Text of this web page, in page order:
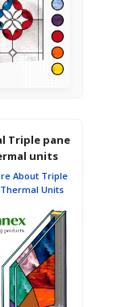
Triple pane
units
About Triple
Units